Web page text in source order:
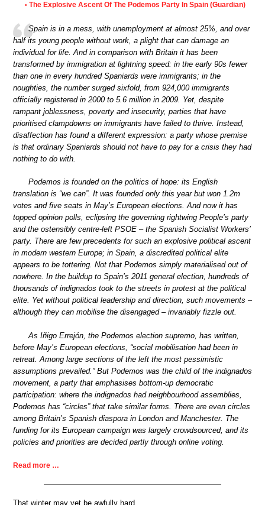
• The Explosive Ascent Of The Podemos Party In Spain (Guardian)
Spain is in a mess, with unemployment at almost 25%, and over
half its young people without work, a plight that can damage an
individual for life. And in comparison with Britain it has been
transformed by immigration at lightning speed: in the early 90s fewer
than one in every hundred Spaniards were immigrants; in the
noughties, the number surged sixfold, from 924,000 immigrants
officially registered in 2000 to 5.6 million in 2009. Yet, despite
rampant joblessness, poverty and insecurity, parties that have
prioritised clampdowns on immigrants have failed to thrive. Instead,
disaffection has found a different expression: a party whose premise
is that ordinary Spaniards should not have to pay for a crisis they had
nothing to do with.
Podemos is founded on the politics of hope: its English
translation is “we can”. It was founded only this year but won 1.2m
votes and five seats in May’s European elections. And now it has
topped opinion polls, eclipsing the governing rightwing People’s party
and the ostensibly centre-left PSOE – the Spanish Socialist Workers’
party. There are few precedents for such an explosive political ascent
in modern western Europe; in Spain, a discredited political elite
appears to be tottering. Not that Podemos simply materialised out of
nowhere. In the buildup to Spain’s 2011 general election, hundreds of
thousands of indignados took to the streets in protest at the political
elite. Yet without political leadership and direction, such movements –
although they can mobilise the disengaged – invariably fizzle out.
As Iñigo Errejón, the Podemos election supremo, has written,
before May’s European elections, “social mobilisation had been in
retreat. Among large sections of the left the most pessimistic
assumptions prevailed.” But Podemos was the child of the indignados
movement, a party that emphasises bottom-up democratic
participation: where the indignados had neighbourhood assemblies,
Podemos has “circles” that take similar forms. There are even circles
among Britain’s Spanish diaspora in London and Manchester. The
funding for its European campaign was largely crowdsourced, and its
policies and priorities are decided partly through online voting.
Read more …
That winter may yet be awfully hard.